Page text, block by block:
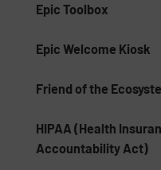
Epic Toolbox
Epic Welcome Kiosk
Friend of the
HIPAA (Health
Accountability Act)